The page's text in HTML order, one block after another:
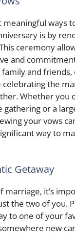
ways
is by
ceremony
and
and friends,
the
Whether you
gathering or a
your vows
way to
Getaway
marriage, it’s
the two of you.
to one of your
new